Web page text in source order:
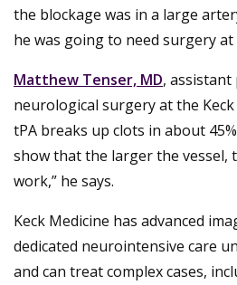
the blockage was in a large
he was going to need surgery at
Matthew Tenser, MD,
neurological surgery at the
tPA breaks up clots in about
show that the larger the vessel,
work,” he says.
Keck Medicine has advanced
dedicated neurointensive care
and can treat complex cases,